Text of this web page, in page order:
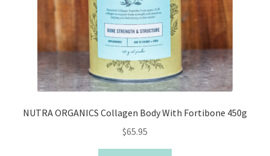
NUTRA ORGANICS Collagen Body With Fortibone 450g
$65.95